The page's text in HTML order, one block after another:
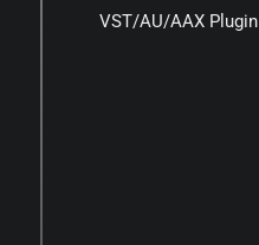
VST/AU/AAX Plugin